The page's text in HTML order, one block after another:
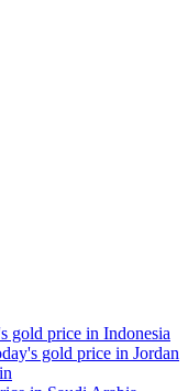
gold price in Indonesia